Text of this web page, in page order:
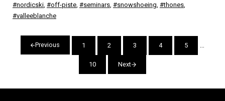
#nordicski, #off-piste, #seminars, #snowshoeing #thones,
#valleeblanche
Previous Page
1 Page
2 Page
3 Page
4 Page
5 …
Page
10 Next